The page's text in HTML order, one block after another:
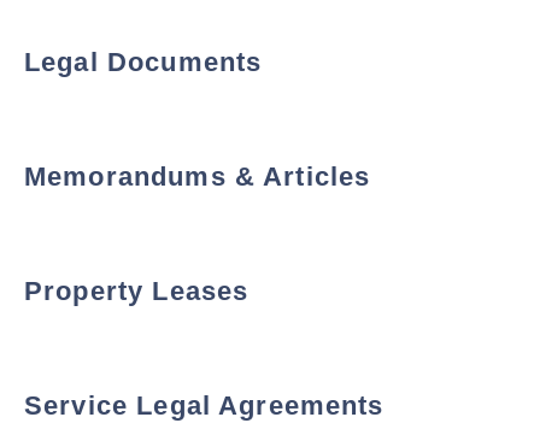
Legal Documents
Memorandums & Articles
Property Leases
Service Legal Agreements